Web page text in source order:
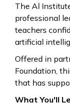
The Al
professional
teachers
artificial
Offered in
Foundation,
that has
What You'll